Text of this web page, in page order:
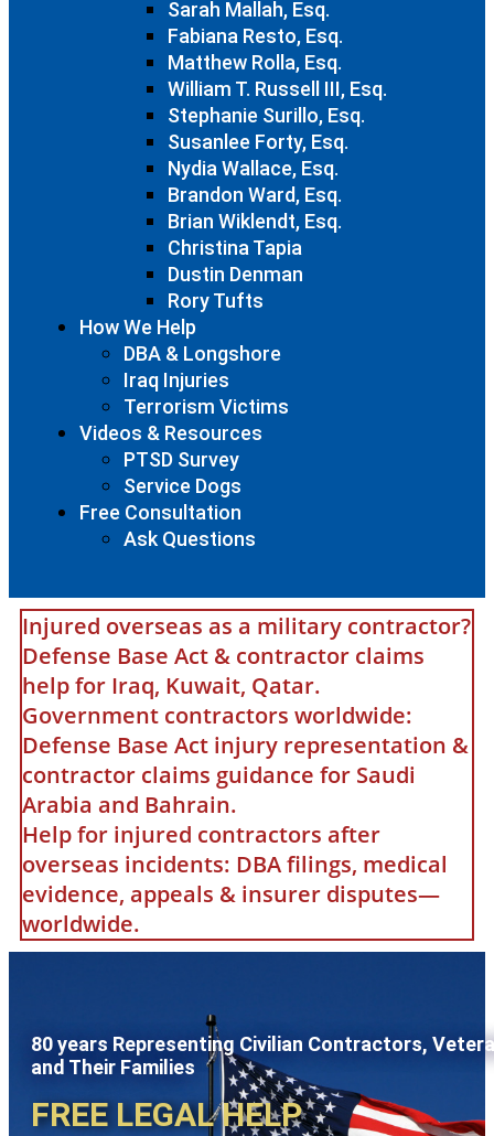
Sarah Mallah, Esq.
Fabiana Resto, Esq.
Matthew Rolla, Esq.
William T. Russell III, Esq.
Stephanie Surillo, Esq.
Susanlee Forty, Esq.
Nydia Wallace, Esq.
Brandon Ward, Esq.
Brian Wiklendt, Esq.
Christina Tapia
Dustin Denman
Rory Tufts
How We Help
DBA & Longshore
Iraq Injuries
Terrorism Victims
Videos & Resources
PTSD Survey
Service Dogs
Free Consultation
Ask Questions
Injured overseas as a military contractor?
Defense Base Act & contractor claims
help for Iraq, Kuwait, Qatar.
Government contractors worldwide:
Defense Base Act injury representation &
contractor claims guidance for Saudi
Arabia and Bahrain.
Help for injured contractors after
overseas incidents: DBA filings, medical
evidence, appeals & insurer disputes—
worldwide.
80 years Representing Civilian Contractors,
and Their Families
FREE LEGAL HELP